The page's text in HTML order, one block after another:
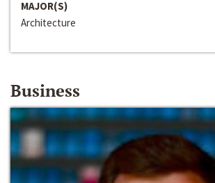
MAJOR(S)
Architecture
Business